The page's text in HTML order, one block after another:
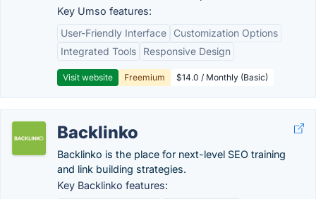
Key Umso features:
User-Friendly Interface
Customization Options
Integrated Tools
Responsive Design
Visit website Freemium $14.0 / Monthly (Basic)
Backlinko
Backlinko is the place for next-level SEO training
and link building strategies.
Key Backlinko features: